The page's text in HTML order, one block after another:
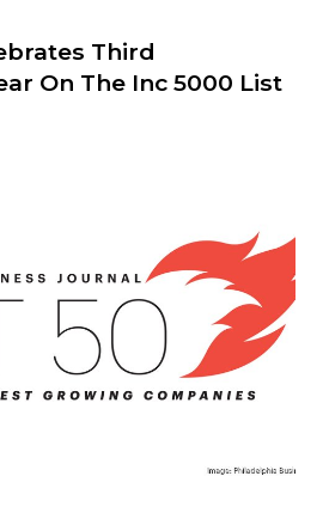
Third
On The Inc 5000 List